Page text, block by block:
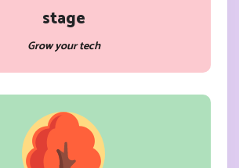
stage
Grow your tech